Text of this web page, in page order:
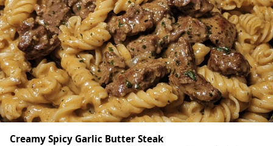
Creamy Spicy Garlic Butter Steak